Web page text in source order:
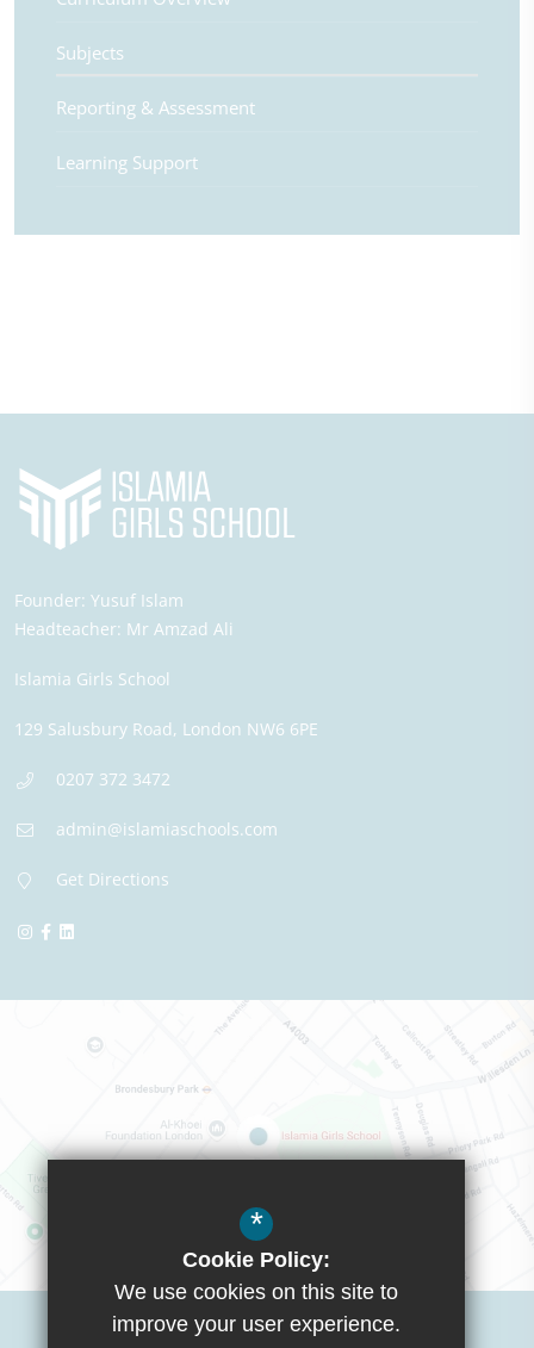
Subjects
Reporting & Assessment
Learning Support
Founder: Yusuf Islam
Headteacher: Mr Amzad Ali
Islamia Girls School
129 Salusbury Road, London NW6 6PE
0207 372 3472
admin@islamiaschools.com
Get Directions
Visit Boys School
*
Cookie Policy:
We use cookies on this site to
improve your user experience.